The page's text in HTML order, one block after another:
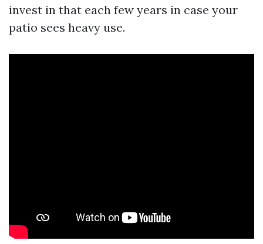
invest in that each few years in case your
patio sees heavy use.